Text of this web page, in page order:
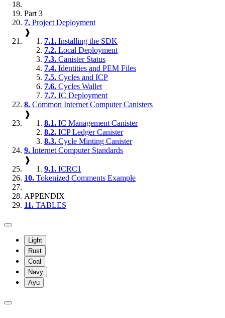
Part 3
7. Project Deployment
❱
7.1. Installing the SDK
7.2. Local Deployment
7.3. Canister Status
7.4. Identities and PEM Files
7.5. Cycles and ICP
7.6. Cycles Wallet
7.7. IC Deployment
8. Common Internet Computer Canisters
❱
8.1. IC Management Canister
8.2. ICP Ledger Canister
8.3. Cycle Minting Canister
9. Internet Computer Standards
❱
9.1. ICRC1
10. Tokenized Comments Example
APPENDIX
11. TABLES
Light
Rust
Coal
Navy
Ayu